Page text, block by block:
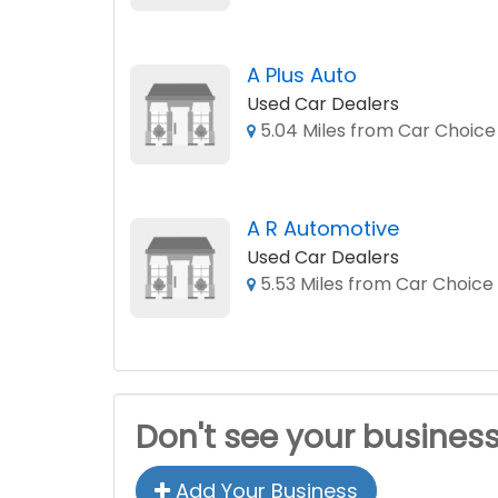
A Plus Auto
Used Car Dealers
5.04 Miles from Car Choice
A R Automotive
Used Car Dealers
5.53 Miles from Car Choice
Don't see your
Add Your Business